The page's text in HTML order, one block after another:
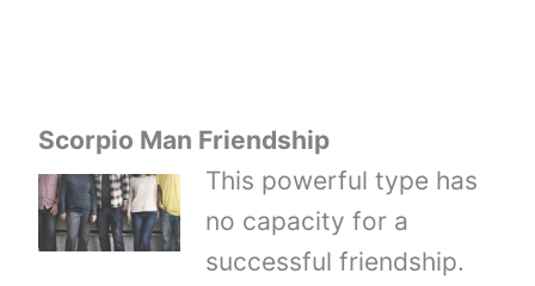
Scorpio Man Friendship
This powerful type has
no capacity for a
successful friendship.